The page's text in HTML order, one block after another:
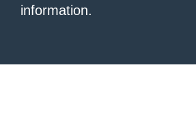
information.